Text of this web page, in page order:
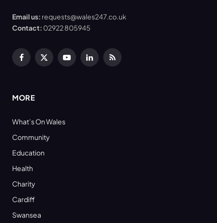
Email us: requests@wales247.co.uk
Contact: 02922 805945
Facebook
X
YouTubeLinkedInRSS
MORE
What’s On Wales
Community
Education
Health
Charity
Cardiff
Swansea